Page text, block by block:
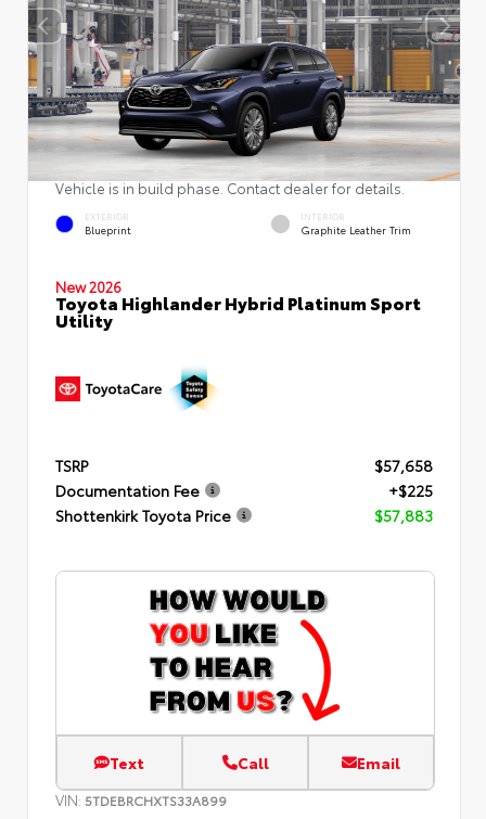
Vehicle is in build phase. Contact dealer for details.
EXTERIOR
Blueprint
INTERIOR
Graphite Leather Trim
New 2026
Toyota Highlander Hybrid Platinum Sport
Utility
TSRP
$57,658
Documentation Fee
+$225
Shottenkirk Toyota Price
$57,883
Text Call Email
VIN: 5TDEBRCHXTS33A899